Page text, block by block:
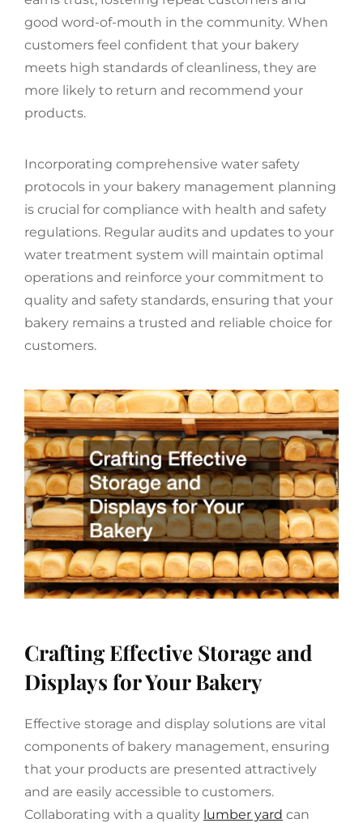
good word-of-mouth in the community. When
customers feel confident that your bakery
meets high standards of cleanliness, they are
more likely to return and recommend your
products.
Incorporating comprehensive water safety
protocols in your bakery management planning
is crucial for compliance with health and safety
regulations. Regular audits and updates to your
water treatment system will maintain optimal
operations and reinforce your commitment to
quality and safety standards, ensuring that your
bakery remains a trusted and reliable choice for
customers.
Crafting Effective Storage and
Displays for Your Bakery
Effective storage and display solutions are vital
components of bakery management, ensuring
that your products are presented attractively
and are easily accessible to customers.
Collaborating with a quality lumber yard can